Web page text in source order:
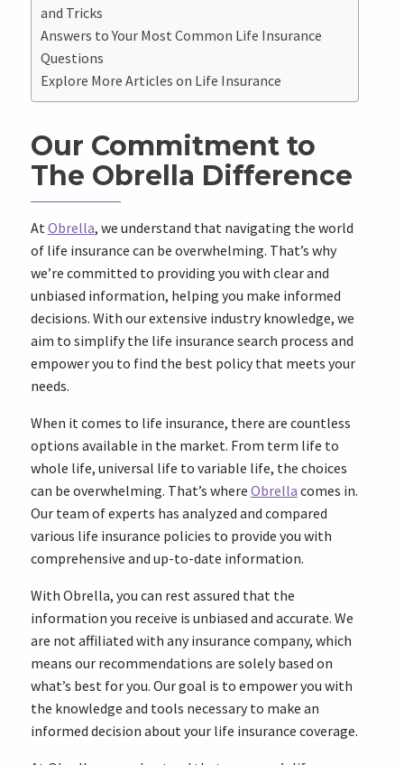
and Tricks
Answers to Your Most Common Life Insurance
Questions
Explore More Articles on Life Insurance
Our Commitment to
The Obrella Difference
AtObrella, we understand that navigating the world
of life insurance can be overwhelming. That’s why
we’re committed to providing you with clear and
unbiased information, helping you make informed
decisions. With our extensive industry knowledge, we
aim to simplify the life insurance search process and
empower you to find the best policy that meets your
needs.
When it comes to life insurance, there are countless
options available in the market. From term life to
whole life, universal life to variable life, the choices
can be overwhelming. That’s where Obrella comes in.
Our team of experts has analyzed and compared
various life insurance policies to provide you with
comprehensive and up-to-date information.
With Obrella, you can rest assured that the
information you receive is unbiased and accurate. We
are not affiliated with any insurance company, which
means our recommendations are solely based on
what’s best for you. Our goal is to empower you with
the knowledge and tools necessary to make an
informed decision about your life insurance coverage.